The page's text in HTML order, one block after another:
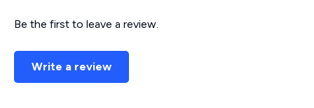
Be the first to leave a review.
Write a review